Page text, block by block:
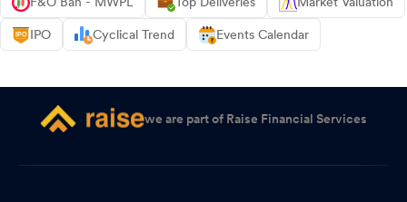
IPO Cyclical Trend Events Calendar
we are part of Raise Financial Services